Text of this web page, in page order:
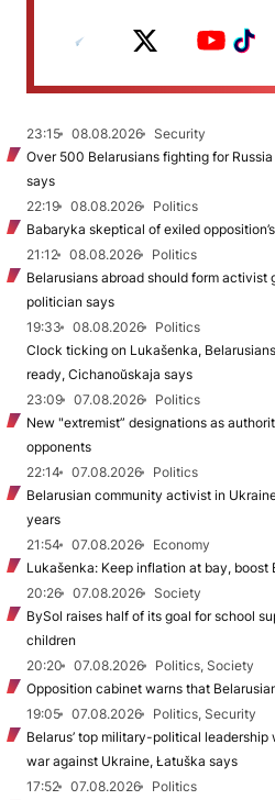
23:15 08.08.2026
Security
Over 500 Belarusians fighting for
says
22:19
08.08.2026
Politics
Babaryka skeptical of exiled
21:12
08.08.2026
Politics
Belarusians abroad should form activist
politician says
19:33
08.08.2026
Politics
Clock ticking on Lukašenka,
ready, Cichanoŭskaja says
23:09
07.08.2026
Politics
New "extremist” designations as
opponents
22:14
07.08.2026
Politics
Belarusian community activist in
years
21:54
07.08.2026
Economy
Lukašenka: Keep inflation at bay, boost
20:26
07.08.2026
Society
BySol raises half of its goal for school
children
20:20
07.08.2026
Politics, Society
Opposition cabinet warns that
19:05
07.08.2026
Politics, Security
Belarus’ top military-political
war against Ukraine, Łatuška says
17:52
07.08.2026
Politics